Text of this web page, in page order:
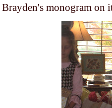
Brayden's monogram on